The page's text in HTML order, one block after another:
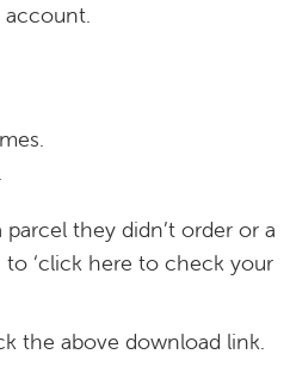
they didn’t order or a
‘click here to check your
the above download link.